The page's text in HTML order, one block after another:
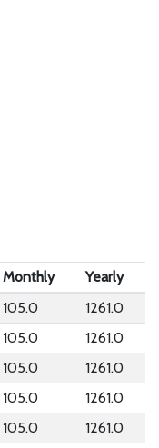
Monthly
Yearly
105.0
1261.0
105.0
1261.0
105.0
1261.0
105.0
1261.0
105.0
1261.0